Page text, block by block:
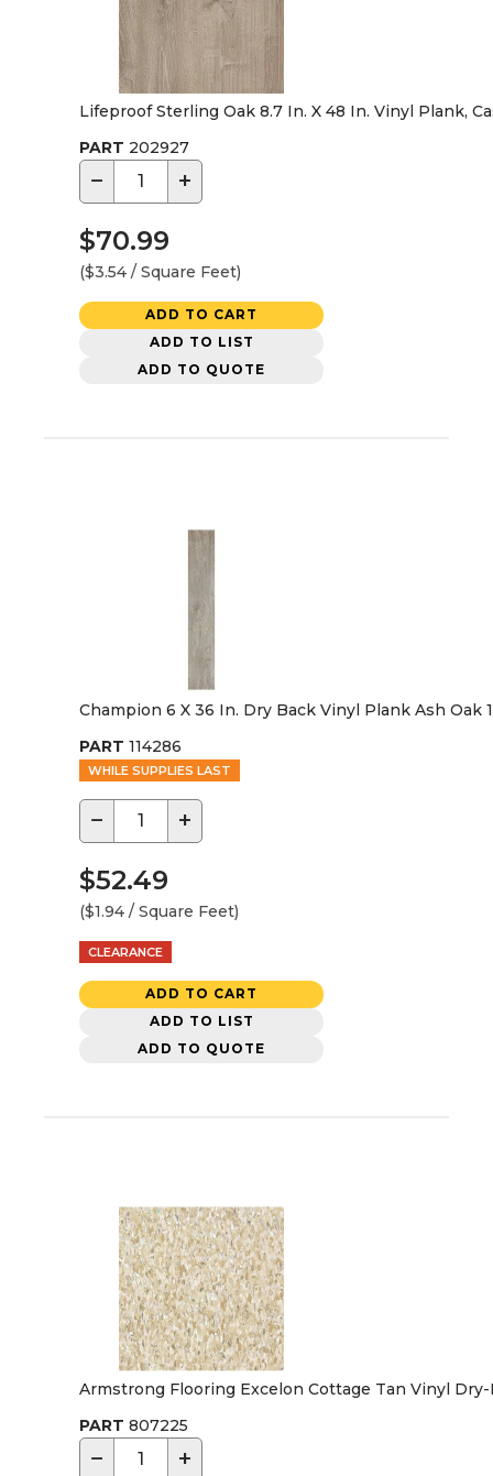
Lifeproof Sterling Oak 8.7 In. X 48 In. Vinyl Plank,
PART 202927
− +
$70.99
($3.54 / Square Feet)
ADD TO CART
ADD TO LIST
ADD TO QUOTE
Champion 6 X 36 In. Dry Back Vinyl Plank Ash Oak
PART 114286
WHILE SUPPLIES LAST
− +
$52.49
($1.94 / Square Feet)
CLEARANCE
ADD TO CART
ADD TO LIST
ADD TO QUOTE
Armstrong Flooring Excelon Cottage Tan Vinyl Dry-
PART 807225
− +